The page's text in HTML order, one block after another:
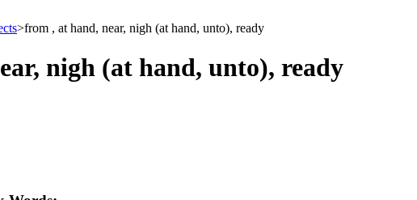
>from , at hand, near, nigh (at hand, unto), ready
nigh (at hand, unto), ready